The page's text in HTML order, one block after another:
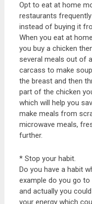
Opt to eat at home
restaurants
instead of buying it
When you eat at
you buy a chicken
several meals out of
carcass to make
the breast and then
part of the chicken
which will help you
make meals from
microwave meals,
further.
* Stop your habit.
Do you have a habit
example do you go
and actually you
your energy which